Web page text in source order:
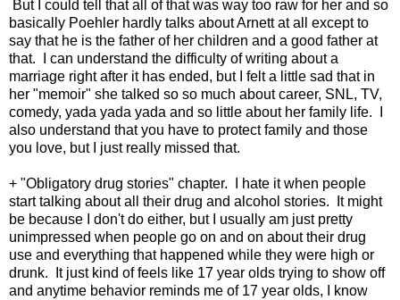
But I could tell that all of that was way too raw for her and so
basically Poehler hardly talks about Arnett at all except to
say that he is the father of her children and a good father at
that. I can understand the difficulty of writing about a
marriage right after it has ended, but I felt a little sad that in
her "memoir" she talked so so much about career, SNL, TV,
comedy, yada yada yada and so little about her family life. I
also understand that you have to protect family and those
you love, but I just really missed that.
+ "Obligatory drug stories" chapter. I hate it when people
start talking about all their drug and alcohol stories. It might
be because I don't do either, but I usually am just pretty
unimpressed when people go on and on about their drug
use and everything that happened while they were high or
drunk. It just kind of feels like 17 year olds trying to show off
and anytime behavior reminds me of 17 year olds, I know